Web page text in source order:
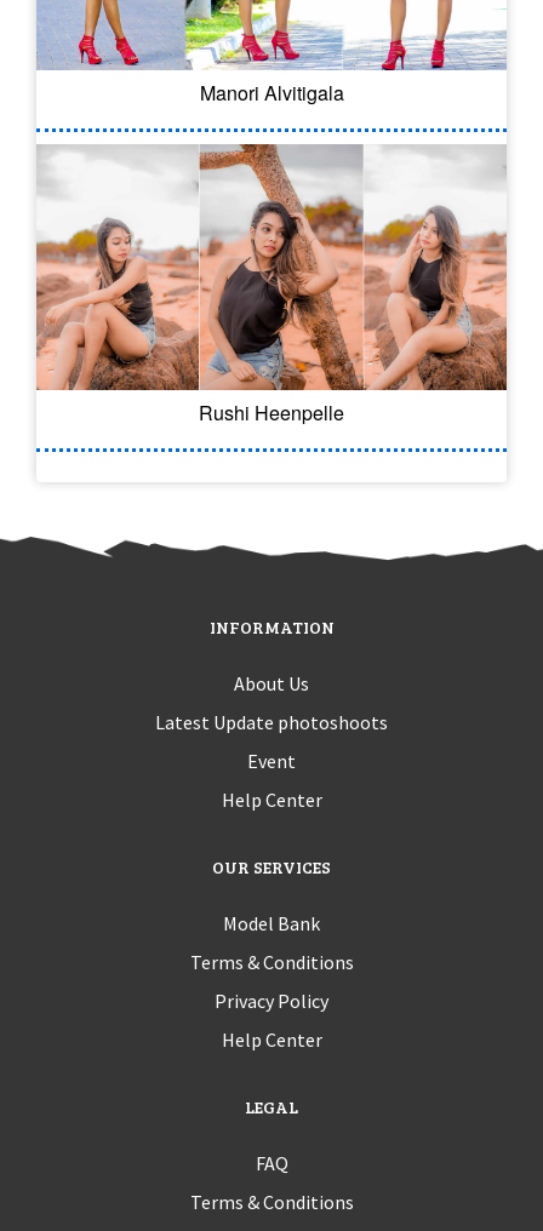
Manori Alvitigala
Rushi Heenpelle
INFORMATION
About Us
Latest Update photoshoots
Event
Help Center
OUR SERVICES
Model Bank
Terms & Conditions
Privacy Policy
Help Center
LEGAL
FAQ
Terms & Conditions